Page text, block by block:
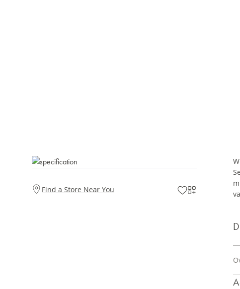
Find a Store Near You